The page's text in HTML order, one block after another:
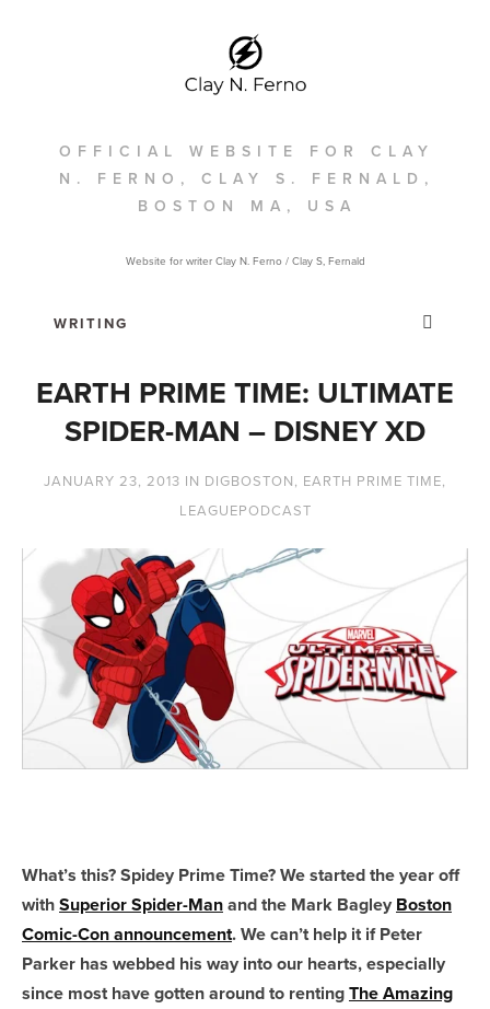
OFFICIAL WEBSITE FOR CLAY
N. FERNO, CLAY S. FERNALD,
BOSTON MA, USA
Website for writer Clay N. Ferno / Clay S, Fernald
EARTH PRIME TIME: ULTIMATE
SPIDER-MAN – DISNEY XD
JANUARY 23, 2013 IN DIGBOSTON, EARTH PRIME TIME,
LEAGUEPODCAST
What’s this? Spidey Prime Time? We started the year off
withSuperior Spider-Manand the Mark Bagley Boston
Comic-Con announcement. We can’t help it if Peter
Parker has webbed his way into our hearts, especially
since most have gotten around to rentingThe Amazing